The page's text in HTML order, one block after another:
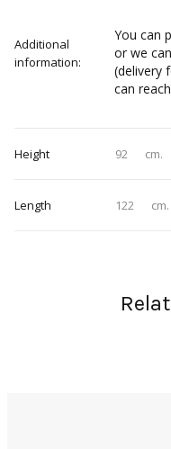
Additional
information:
You can
or we
(delivery
can
Height 92 cm.
Length 122 cm.